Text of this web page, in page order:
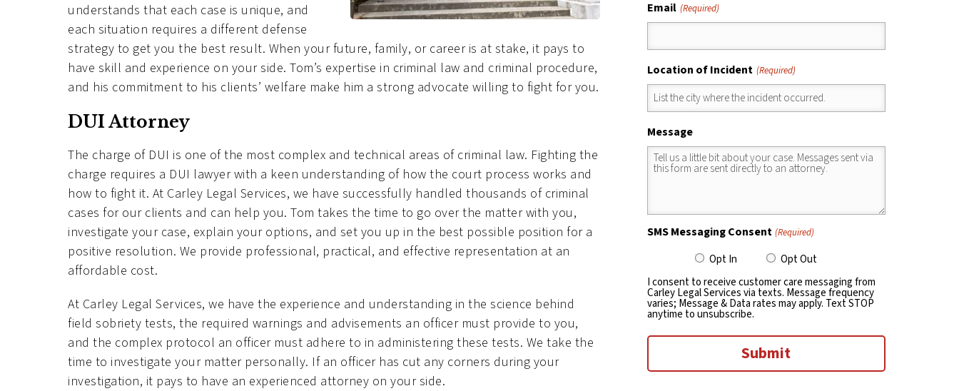
Email (Required)
Location of Incident (Required)
Message
SMS Messaging Consent (Required)
Opt In
Opt Out
I consent to receive customer care messaging from
Carley Legal Services via texts. Message frequency
varies; Message & Data rates may apply. Text STOP
anytime to unsubscribe.
Submit
understands that each case is unique, and
each situation requires a different defense
strategy to get you the best result. When your future, family, or career is at stake, it pays to
have skill and experience on your side. Tom’s expertise in criminal law and criminal procedure,
and his commitment to his clients’ welfare make him a strong advocate willing to fight for you.
DUI Attorney
The charge of DUI is one of the most complex and technical areas of criminal law. Fighting the
charge requires a DUI lawyer with a keen understanding of how the court process works and
how to fight it. At Carley Legal Services, we have successfully handled thousands of criminal
cases for our clients and can help you. Tom takes the time to go over the matter with you,
investigate your case, explain your options, and set you up in the best possible position for a
positive resolution. We provide professional, practical, and effective representation at an
affordable cost.
At Carley Legal Services, we have the experience and understanding in the science behind
field sobriety tests, the required warnings and advisements an officer must provide to you,
and the complex protocol an officer must adhere to in administering these tests. We take the
time to investigate your matter personally. If an officer has cut any corners during your
investigation, it pays to have an experienced attorney on your side.